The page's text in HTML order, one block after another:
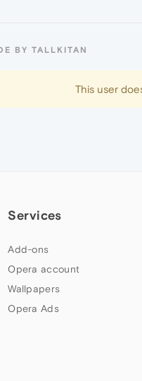
BY TALLKITAN
This user
Services
Add-ons
Opera account
Wallpapers
Opera Ads